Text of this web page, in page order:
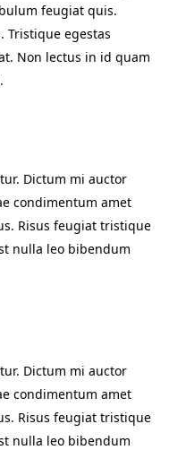
feugiat quis.
Tristique egestas
Non lectus in id quam
Dictum mi auctor
condimentum amet
Risus feugiat tristique
nulla leo bibendum
Dictum mi auctor
condimentum amet
Risus feugiat tristique
nulla leo bibendum